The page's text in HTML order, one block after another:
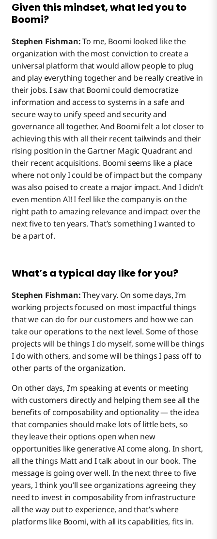
Given this mindset, what led you to
Boomi?
Stephen Fishman:To me, Boomi looked like the
organization with the most conviction to create a
universal platform that would allow people to plug
and play everything together and be really creative in
their jobs. I saw that Boomi could democratize
information and access to systems in a safe and
secure way to unify speed and security and
governance all together. And Boomi felt a lot closer to
achieving this with all their recent tailwinds and their
rising position in the Gartner Magic Quadrant and
their recent acquisitions. Boomi seems like a place
where not only I could be of impact but the company
was also poised to create a major impact. And I didn’t
even mention AI! I feel like the company is on the
right path to amazing relevance and impact over the
next five to ten years. That’s something I wanted to
be a part of.
What’s a typical day like for you?
Stephen Fishman:They vary. On some days, I’m
working projects focused on most impactful things
that we can do for our customers and how we can
take our operations to the next level. Some of those
projects will be things I do myself, some will be things
I do with others, and some will be things I pass off to
other parts of the organization.
On other days, I’m speaking at events or meeting
with customers directly and helping them see all the
benefits of composability and optionality — the idea
that companies should make lots of little bets, so
they leave their options open when new
opportunities like generative AI come along. In short,
all the things Matt and I talk about in our book. The
message is going over well. In the next three to five
years, I think you’ll see organizations agreeing they
need to invest in composability from infrastructure
all the way out to experience, and that’s where
platforms like Boomi, with all its capabilities, fits in.